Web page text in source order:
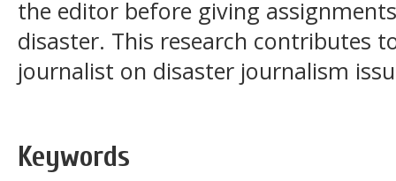
the editor before giving
disaster. This research contributes
journalist on disaster journalism
Keywords